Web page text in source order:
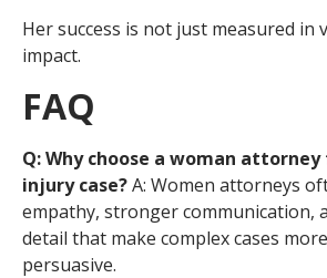
Her success is not just measured in
impact.
FAQ
Q: Why choose a woman
injury case?A: Women attorneys
empathy, stronger communication,
detail that make complex cases
persuasive.